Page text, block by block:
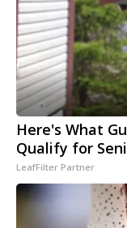
Here's What
Qualify for
LeafFilter Partner